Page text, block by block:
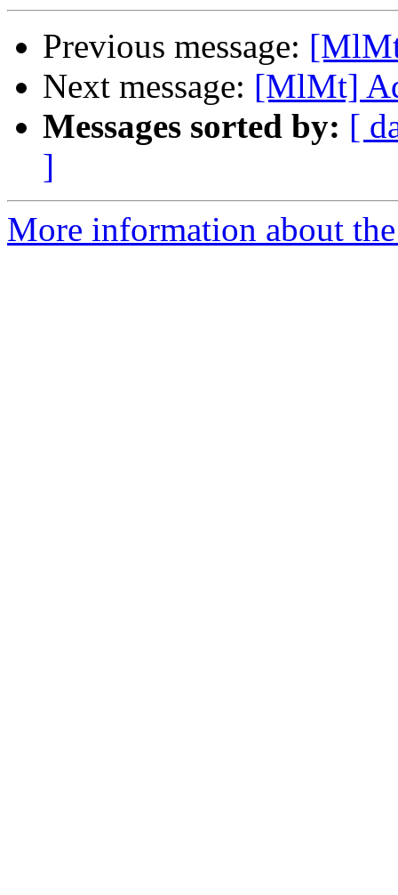
Previous message:
Next message: [MlMt]
Messages sorted by: [
]
More information about